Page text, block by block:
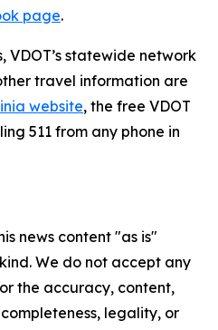
page.
statewide network
travel information are
website, the free VDOT
511 from any phone in
news content "as is"
We do not accept any
the accuracy, content,
legality, or